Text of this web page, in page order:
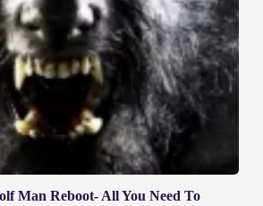
Man Reboot- All You Need To